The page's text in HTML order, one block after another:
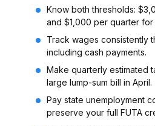
Know both thresholds:
and $1,000 per quarter for
Track wages consistently
including cash payments.
Make quarterly estimated
large lump-sum bill in April.
Pay state unemployment
preserve your full FUTA